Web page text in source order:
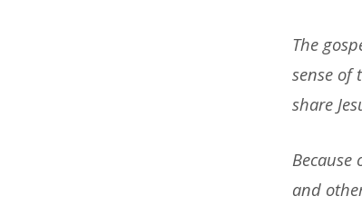
The
sense of
share
and